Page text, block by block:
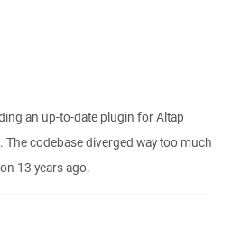
an up-to-date plugin for Altap
The codebase diverged way too much
13 years ago.